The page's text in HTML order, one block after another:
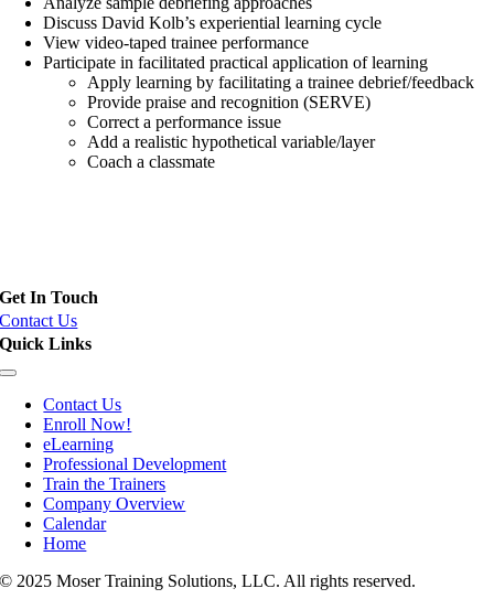
Discuss David Kolb’s experiential learning cycle
View video-taped trainee performance
Participate in facilitated practical application of learning
Apply learning by facilitating a trainee debrief/feedback
Provide praise and recognition (SERVE)
Correct a performance issue
Add a realistic hypothetical variable/layer
Coach a classmate
Get In Touch
Contact Us
Quick Links
Toggle
NavigationContact Us
Enroll Now!
eLearning
Professional Development
Train the Trainers
Company Overview
Calendar
Home
© 2025 Moser Training Solutions, LLC. All rights reserved.